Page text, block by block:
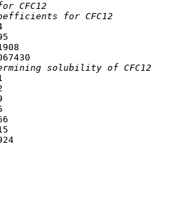
CFC12
for CFC12
solubility of CFC12